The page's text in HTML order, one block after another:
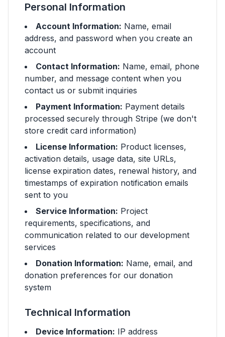
Personal Information
Account Information: Name, email
address, and password when you create an
account
Contact Information: Name, email, phone
number, and message content when you
contact us or submit inquiries
Payment Information: Payment details
processed securely through Stripe (we don't
store credit card information)
License Information: Product licenses,
activation details, usage data, site URLs,
license expiration dates, renewal history, and
timestamps of expiration notification emails
sent to you
Service Information: Project
requirements, specifications, and
communication related to our development
services
Donation Information: Name, email, and
donation preferences for our donation
system
Technical Information
Device Information: IP address